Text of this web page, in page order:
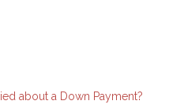
about a Down Payment?